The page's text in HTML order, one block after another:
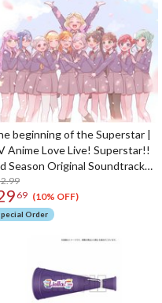
beginning of the Superstar |
Anime Love Live! Superstar!!
Season Original Soundtrack
Album (2-Disc Set)
69 (10% OFF)
Order